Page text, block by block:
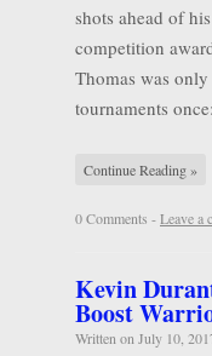
shots ahead of
competition
Thomas was
tournaments
Continue Reading »
0 Comments -Leave a
Kevin
Boost
Written on July 10,